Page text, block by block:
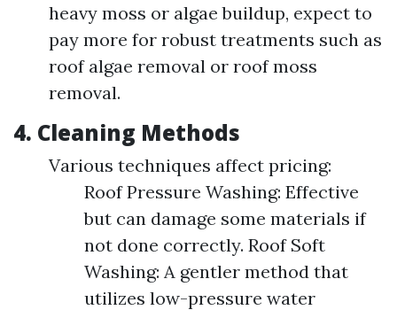
heavy moss or algae buildup, expect to
pay more for robust treatments such as
roof algae removal or roof moss
removal.
4. Cleaning Methods
Various techniques affect pricing:
Roof Pressure Washing: Effective
but can damage some materials if
not done correctly. Roof Soft
Washing: A gentler method that
utilizes low-pressure water